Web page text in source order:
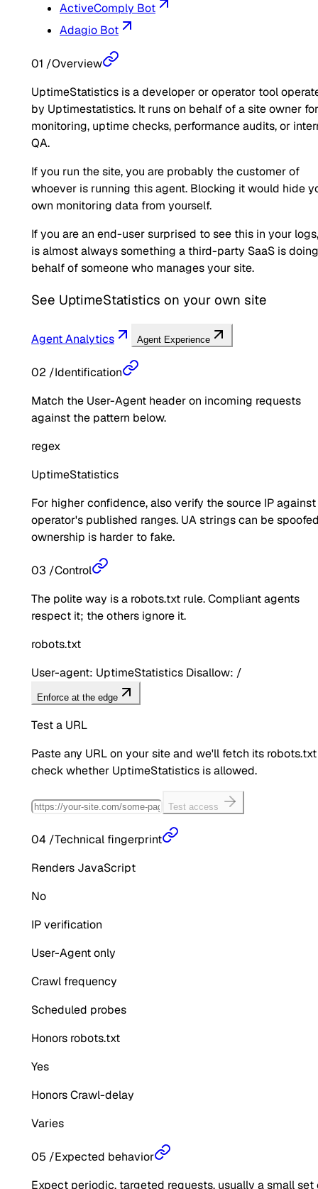
ActiveComply Bot
Adagio Bot
01 /Overview
UptimeStatistics is a developer or operator tool
by Uptimestatistics. It runs on behalf of a site owner for
monitoring, uptime checks, performance audits, or
QA.
If you run the site, you are probably the customer of
whoever is running this agent. Blocking it would hide
own monitoring data from yourself.
If you are an end-user surprised to see this in your
is almost always something a third-party SaaS is
behalf of someone who manages your site.
See UptimeStatistics on your own site
Agent Analytics Agent Experience
02 /Identification
Match the User-Agent header on incoming requests
against the pattern below.
regex
UptimeStatistics
For higher confidence, also verify the source IP
operator's published ranges. UA strings can be
ownership is harder to fake.
03 /Control
The polite way is a robots.txt rule. Compliant agents
respect it; the others ignore it.
robots.txt
User-agent: UptimeStatistics Disallow: /
Enforce at the edge
Test a URL
Paste any URL on your site and we'll fetch its
check whether UptimeStatistics is allowed.
Test access
04 /Technical fingerprint
Renders JavaScript
No
IP verification
User-Agent only
Crawl frequency
Scheduled probes
Honors robots.txt
Yes
Honors Crawl-delay
Varies
05 /Expected behavior
Expect periodic, targeted requests, usually a small set